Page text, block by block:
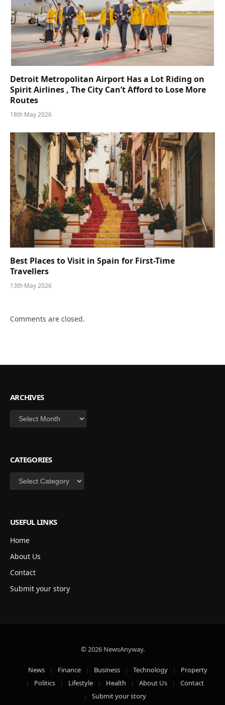
Detroit Metropolitan Airport Has a Lot Riding on
Spirit Airlines , The City Can’t Afford to Lose More
Routes
18th May 2026
Best Places to Visit in Spain for First-Time
Travellers
13th May 2026
Comments are closed.
ARCHIVES
Archives
CATEGORIES
Categories
USEFUL LINKS
Home
About Us
Contact
Submit your story
© 2026 NewsAnyway.
News Finance Business Technology
Property
Politics
Lifestyle Health About Us
Contact
Submit your story